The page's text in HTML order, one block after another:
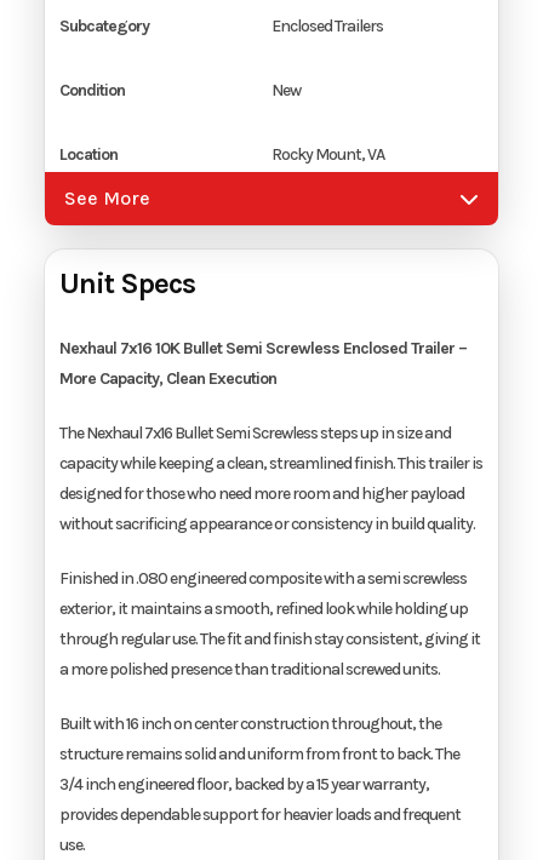
Subcategory Enclosed Trailers
Condition New
Location Rocky Mount, VA
Hitch Type
Axles 2
Width 7'
See More
Unit Specs
Nexhaul 7x16 10K Bullet Semi Screwless Enclosed Trailer –
More Capacity, Clean Execution
The Nexhaul 7x16 Bullet Semi Screwless steps up in size and
capacity while keeping a clean, streamlined finish. This trailer is
designed for those who need more room and higher payload
without sacrificing appearance or consistency in build quality.
Finished in .080 engineered composite with a semi screwless
exterior, it maintains a smooth, refined look while holding up
through regular use. The fit and finish stay consistent, giving it
a more polished presence than traditional screwed units.
Built with 16 inch on center construction throughout, the
structure remains solid and uniform from front to back. The
3/4 inch engineered floor, backed by a 15 year warranty,
provides dependable support for heavier loads and frequent
use.